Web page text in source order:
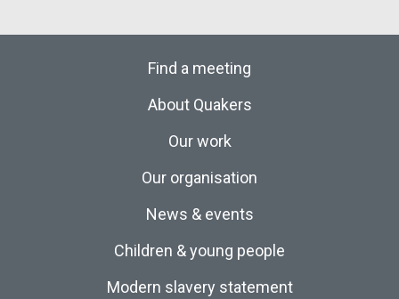
Find a meeting
About Quakers
Our work
Our organisation
News & events
Children & young people
Modern slavery statement